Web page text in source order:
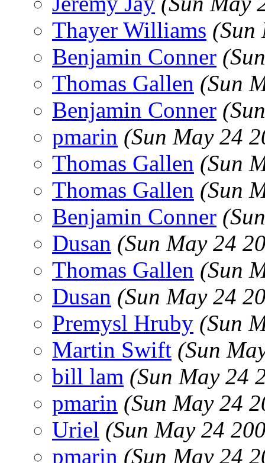
Thayer Williams (Sun
Benjamin Conner
Thomas Gallen (Sun
Benjamin Conner
pmarin (Sun May 24
Thomas Gallen (Sun
Thomas Gallen (Sun
Benjamin Conner
Dusan (Sun May 24
Thomas Gallen (Sun
Dusan (Sun May 24
Premysl Hruby (Sun
Martin Swift (Sun
bill lam (Sun May 24
pmarin (Sun May 24
Uriel (Sun May 24
pmarin (Sun May 24